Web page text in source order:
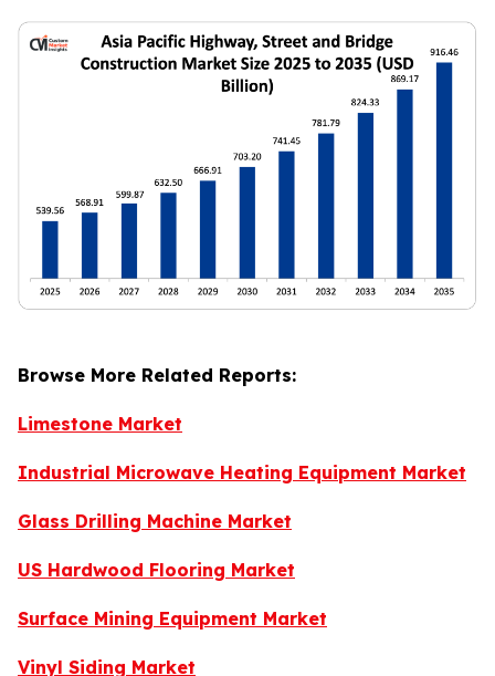
Browse More Related Reports:
Limestone Market
Industrial Microwave Heating Equipment Market
Glass Drilling Machine Market
US Hardwood Flooring Market
Surface Mining Equipment Market
Vinyl Siding Market